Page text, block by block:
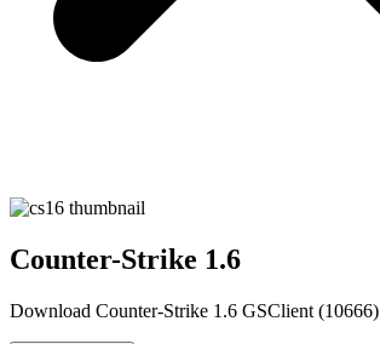
Counter-Strike 1.6
Download Counter-Strike 1.6 GSClient (10666)